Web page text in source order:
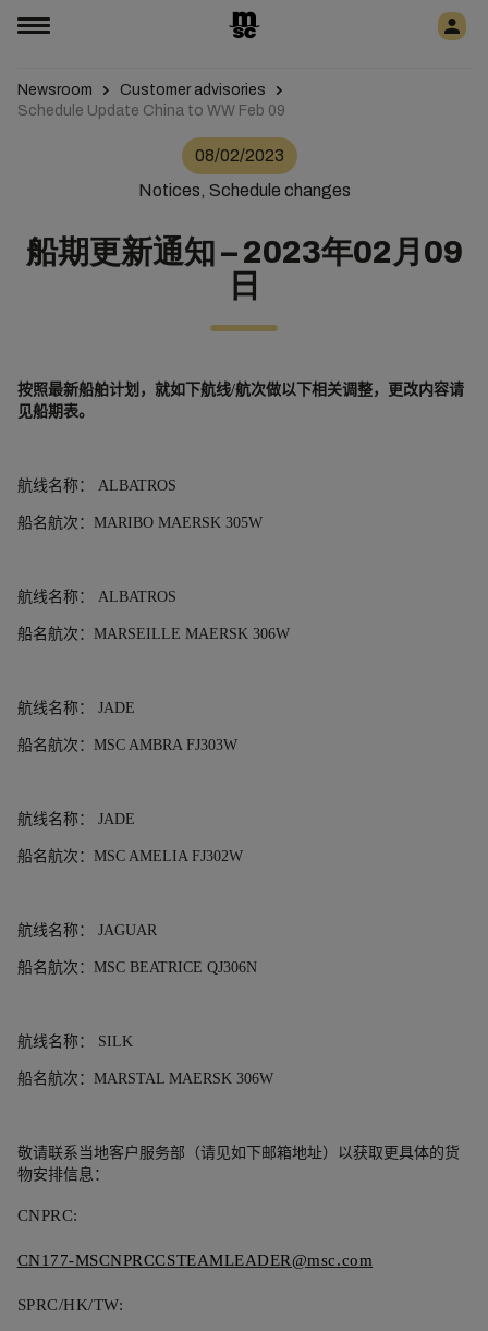
Newsroom
Customer advisories
Schedule Update China to WW Feb 09
08/02/2023
Notices, Schedule changes
船期更新通知 – 2023年02月09
日
按照最新船舶计划 ，就如下航线/航次做以下相关调整，更改内容请
见船期表。
航线名称： ALBATROS
船名航次： MARIBO MAERSK 305W
航线名称： ALBATROS
船名航次： MARSEILLE MAERSK 306W
航线名称： JADE
船名航次： MSC AMBRA FJ303W
航线名称： JADE
船名航次： MSC AMELIA FJ302W
航线名称： JAGUAR
船名航次： MSC BEATRICE QJ306N
航线名称： SILK
船名航次： MARSTAL MAERSK 306W
敬请联系当地客户服务部（请见如下邮箱地址）以获取更具体的货
物安排信息：
CNPRC:
CN177-MSCNPRCCSTEAMLEADER@msc.com
SPRC/HK/TW: